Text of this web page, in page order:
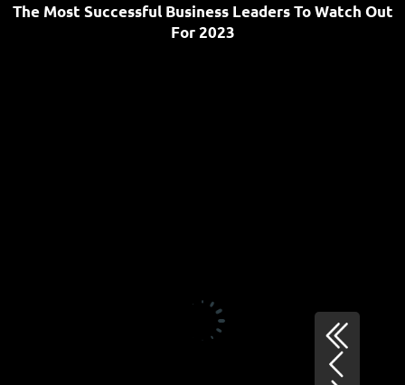
The Most Successful Business Leaders To Watch Out
For 2023